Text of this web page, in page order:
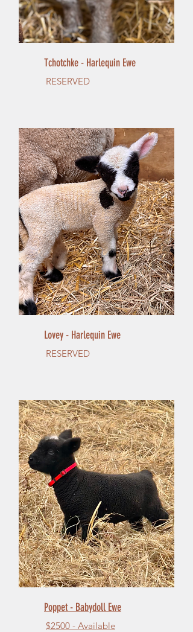
Tchotchke - Harlequin Ewe
RESERVED
Lovey - Harlequin Ewe
RESERVED
Poppet - Babydoll Ewe
$2500 - Available